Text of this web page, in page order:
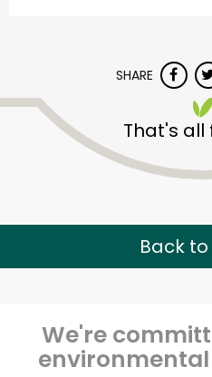
SHARE
That's all
Back
We're
The Dill
Unlimited Free
Zip code